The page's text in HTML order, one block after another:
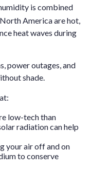
is combined
America are hot,
heat waves during
power outages, and
shade.
low-tech than
radiation can help
your air off and on
to conserve